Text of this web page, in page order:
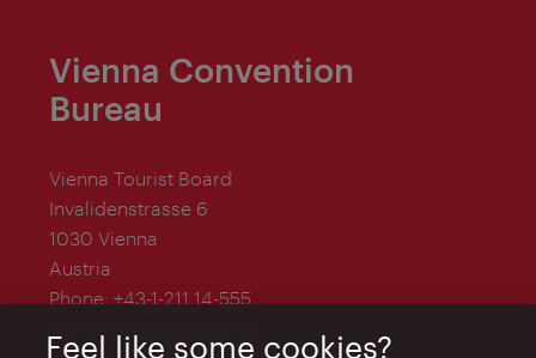
Vienna Convention
Bureau
Vienna Tourist Board
Invalidenstrasse 6
1030 Vienna
Austria
Phone: +43-1-211 14-555
Feel like some cookies?